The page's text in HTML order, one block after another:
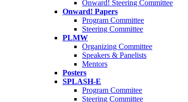
Onward! Steering Committee
Onward! Papers
Program Committee
Steering Committee
PLMW
Organizing Committee
Speakers & Panelists
Mentors
Posters
SPLASH-E
Program Commitee
Steering Committee